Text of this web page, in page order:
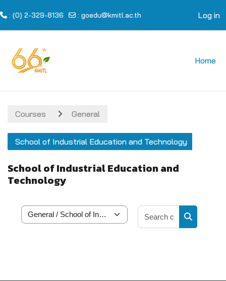
: (0) 2-329-8136 : goedu@kmitl.ac.th Log in
Home
Courses General
School of Industrial Education and Technology
School of Industrial Education and
Technology
Course categories
Search